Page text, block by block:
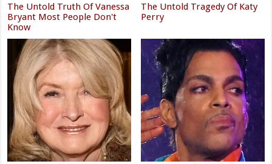
The Untold Truth Of Vanessa
Bryant Most People Don't
Know
The Untold Tragedy Of Katy
Perry